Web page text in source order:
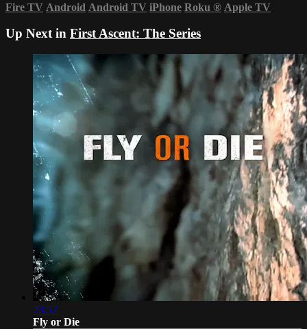
Fire TV Android Android TV iPhone Roku ® Apple TV
Up Next in First Ascent: The Series
23:57
Fly or Die